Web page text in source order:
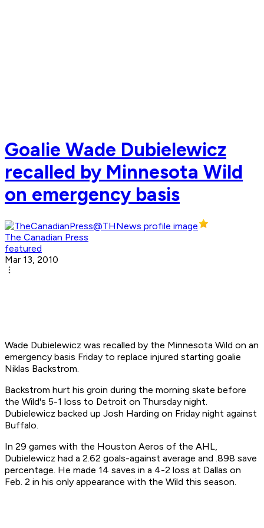
Goalie Wade Dubielewicz
recalled by Minnesota Wild
on emergency basis
The Canadian Press
featured
Mar 13, 2010
Wade Dubielewicz was recalled by the Minnesota Wild on an
emergency basis Friday to replace injured starting goalie
Niklas Backstrom.
Backstrom hurt his groin during the morning skate before
the Wild's 5-1 loss to Detroit on Thursday night.
Dubielewicz backed up Josh Harding on Friday night against
Buffalo.
In 29 games with the Houston Aeros of the AHL,
Dubielewicz had a 2.62 goals-against average and .898 save
percentage. He made 14 saves in a 4-2 loss at Dallas on
Feb. 2 in his only appearance with the Wild this season.